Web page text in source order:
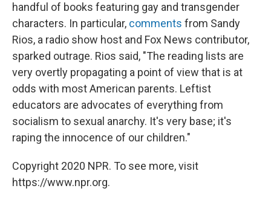
handful of books featuring gay and transgender
characters. In particular, comments from Sandy
Rios, a radio show host and Fox News contributor,
sparked outrage. Rios said, "The reading lists are
very overtly propagating a point of view that is at
odds with most American parents. Leftist
educators are advocates of everything from
socialism to sexual anarchy. It's very base; it's
raping the innocence of our children."
Copyright 2020 NPR. To see more, visit
https://www.npr.org.